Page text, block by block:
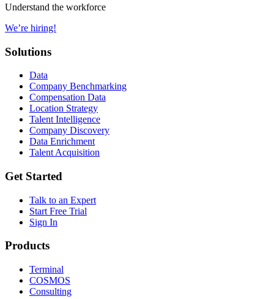
Understand the workforce
We’re hiring!
Solutions
Data
Company Benchmarking
Compensation Data
Location Strategy
Talent Intelligence
Company Discovery
Data Enrichment
Talent Acquisition
Get Started
Talk to an Expert
Start Free Trial
Sign In
Products
Terminal
COSMOS
Consulting